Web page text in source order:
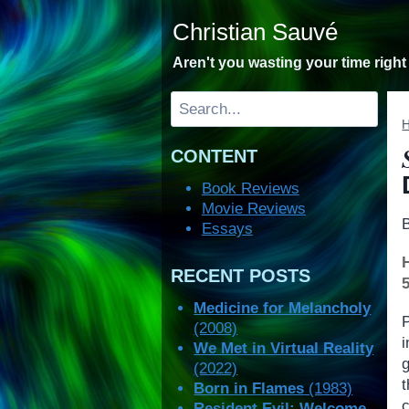
to
content
Christian Sauvé
Aren't you wasting your time right
Search
CONTENT
Book Reviews
Movie Reviews
Essays
RECENT POSTS
Medicine for Melancholy
(2008)
We Met in Virtual Reality
(2022)
Born in Flames (1983)